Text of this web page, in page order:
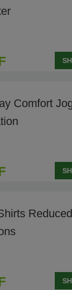
Comfort